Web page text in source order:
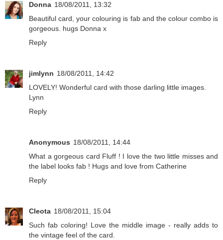
Donna 18/08/2011, 13:32
Beautiful card, your colouring is fab and the colour combo is
gorgeous. hugs Donna x
Reply
jimlynn 18/08/2011, 14:42
LOVELY! Wonderful card with those darling little images.
Lynn
Reply
Anonymous 18/08/2011, 14:44
What a gorgeous card Fluff ! I love the two little misses and
the label looks fab ! Hugs and love from Catherine
Reply
Cleota 18/08/2011, 15:04
Such fab coloring! Love the middle image - really adds to
the vintage feel of the card.